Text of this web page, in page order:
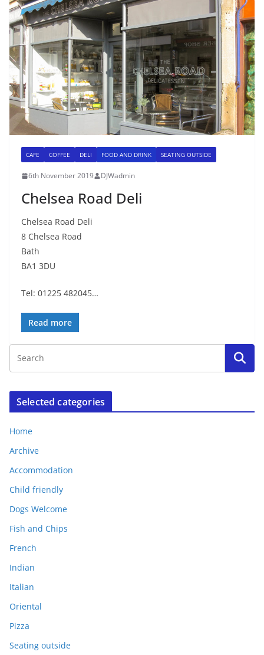
CAFE COFFEE DELI FOOD AND DRINK SEATING OUTSIDE
6th November 2019 DJWadmin
Chelsea Road Deli
Chelsea Road Deli
8 Chelsea Road
Bath
BA1 3DU
Tel: 01225 482045…
Read more
Selected categories
Home
Archive
Accommodation
Child friendly
Dogs Welcome
Fish and Chips
French
Indian
Italian
Oriental
Pizza
Seating outside